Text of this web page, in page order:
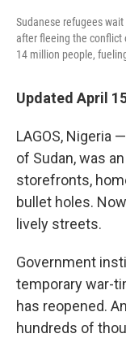
Sudanese refugees
after fleeing the conflict
14 million people,
Updated April
LAGOS, Nigeria
of Sudan, was
storefronts,
bullet holes.
lively streets.
Government
temporary war-
has reopened.
hundreds of